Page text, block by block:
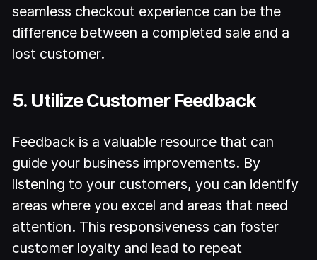
seamless checkout experience can be the
difference between a completed sale and a
lost customer.
5. Utilize Customer Feedback
Feedback is a valuable resource that can
guide your business improvements. By
listening to your customers, you can identify
areas where you excel and areas that need
attention. This responsiveness can foster
customer loyalty and lead to repeat